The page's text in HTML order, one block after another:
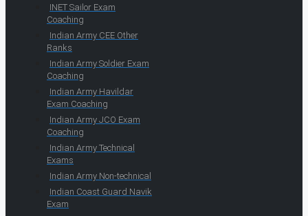
INET Sailor Exam
Coaching
Indian Army CEE Other
Ranks
Indian Army Soldier Exam
Coaching
Indian Army Havildar
Exam Coaching
Indian Army JCO Exam
Coaching
Indian Army Technical
Exams
Indian Army Non-technical
Indian Coast Guard Navik
Exam